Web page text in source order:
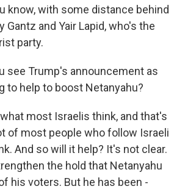
know, with some distance behind
Gantz and Yair Lapid, who's the
party.
see Trump's announcement as
to help to boost Netanyahu?
most Israelis think, and that's
of most people who follow Israeli
And so will it help? It's not clear.
the hold that Netanyahu
his voters. But he has been -